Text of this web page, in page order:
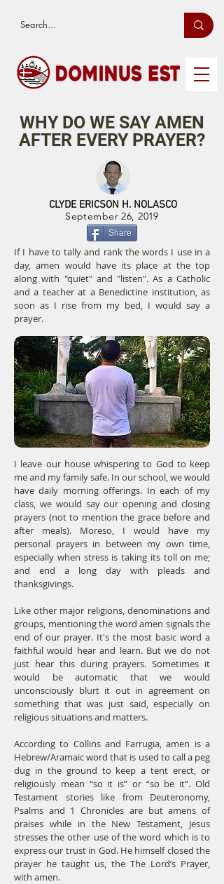
WHY DO WE SAY AMEN
AFTER EVERY PRAYER?
CLYDE ERICSON H. NOLASCO
September 26, 2019
Share
If I have to tally and rank the words I use in a
day, amen would have its place at the top
along with "quiet" and "listen". As a Catholic
and a teacher at a Benedictine institution, as
soon as I rise from my bed, I would say a
prayer.
I leave our house whispering to God to keep
me and my family safe. In our school, we would
have daily morning offerings. In each of my
class, we would say our opening and closing
prayers (not to mention the grace before and
after meals). Moreso, I would have my
personal prayers in between my own time,
especially when stress is taking its toll on me;
and end a long day with pleads and
thanksgivings.
Like other major religions, denominations and
groups, mentioning the word amen signals the
end of our prayer. It's the most basic word a
faithful would hear and learn. But we do not
just hear this during prayers. Sometimes it
would be automatic that we would
unconsciously blurt it out in agreement on
something that was just said, especially on
religious situations and matters.
According to Collins and Farrugia, amen is a
Hebrew/Aramaic word that is used to call a peg
dug in the ground to keep a tent erect, or
religiously mean “so it is” or “so be it”. Old
Testament stories like from Deuteronomy,
Psalms and 1 Chronicles are but amens of
praises while in the New Testament, Jesus
stresses the other use of the word which is to
express our trust in God. He himself closed the
prayer he taught us, the The Lord’s Prayer,
with amen.